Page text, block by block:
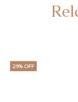
29% OFF